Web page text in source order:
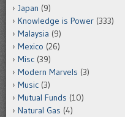
Japan (9)
Knowledge is Power (333)
Malaysia (9)
Mexico (26)
Misc (39)
Modern Marvels (3)
Music (3)
Mutual Funds (10)
Natural Gas (4)